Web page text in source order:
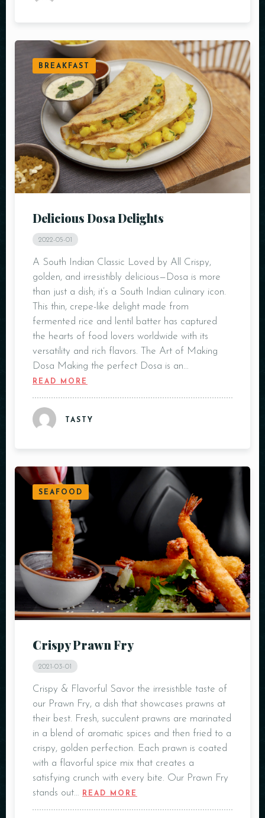
BREAKFAST
Delicious Dosa Delights
2022-05-01
A South Indian Classic Loved by All Crispy,
golden, and irresistibly delicious—Dosa is more
than just a dish; it’s a South Indian culinary icon.
This thin, crepe-like delight made from
fermented rice and lentil batter has captured
the hearts of food lovers worldwide with its
versatility and rich flavors. The Art of Making
Dosa Making the perfect Dosa is an…
READ MORE
TASTY
SEAFOOD
Crispy Prawn Fry
2021-03-01
Crispy & Flavorful Savor the irresistible taste of
our Prawn Fry, a dish that showcases prawns at
their best. Fresh, succulent prawns are marinated
in a blend of aromatic spices and then fried to a
crispy, golden perfection. Each prawn is coated
with a flavorful spice mix that creates a
satisfying crunch with every bite. Our Prawn Fry
stands out…
READ MORE